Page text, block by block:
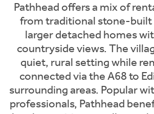
Pathhead offers a mix of
from traditional stone-built
larger detached homes
countryside views. The
quiet, rural setting while
connected via the A68 to
surrounding areas. Popular
professionals, Pathhead